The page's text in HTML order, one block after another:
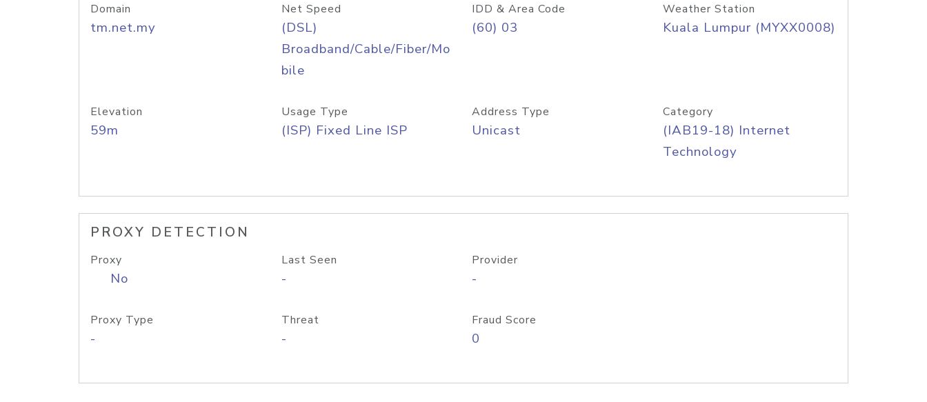
Domain
tm.net.my
Net Speed
(DSL)
Broadband/Cable/Fiber/Mo
bile
IDD & Area Code
(60) 03
Weather Station
Kuala Lumpur (MYXX0008)
Elevation
59m
Usage Type
(ISP) Fixed Line ISP
Address Type
Unicast
Category
(IAB19-18) Internet
Technology
PROXY DETECTION
Proxy
No
Last Seen
-
Provider
-
Proxy Type
-
Threat
-
Fraud Score
0